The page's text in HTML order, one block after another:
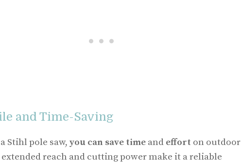
and Time-Saving
Stihl pole saw, you can save time and effort on outdoor
reach and cutting power make it a reliable